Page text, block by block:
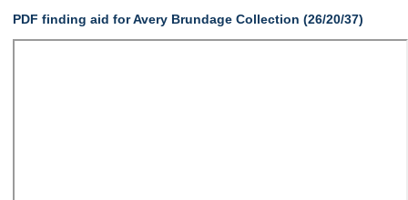
PDF finding aid for Avery Brundage Collection (26/20/37)